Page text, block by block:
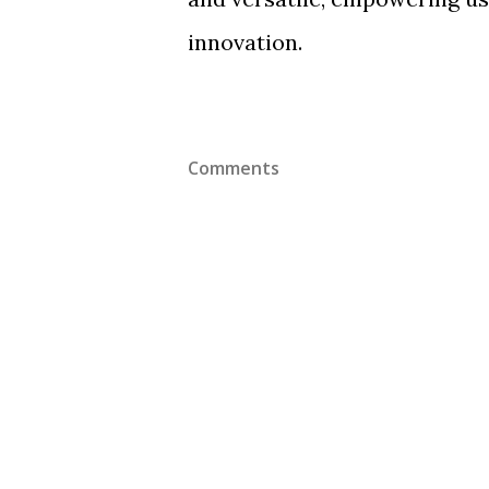
innovation.
Comments